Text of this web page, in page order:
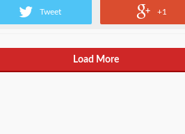
Tweet +1
Load More